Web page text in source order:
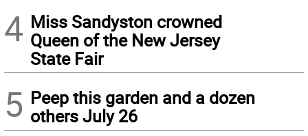
4 Miss Sandyston crowned
Queen of the New Jersey
State Fair
5 Peep this garden and a dozen
others July 26